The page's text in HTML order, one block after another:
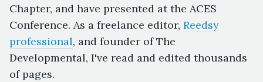
Chapter, and have presented at the ACES
Conference. As a freelance editor, Reedsy
professional, and founder of The
Developmental, I've read and edited thousands
of pages.